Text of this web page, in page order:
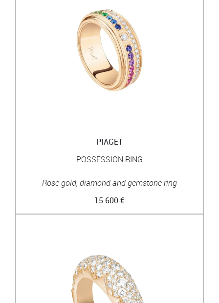
PIAGET
POSSESSION RING
Rose gold, diamond and gemstone ring
15 600 €